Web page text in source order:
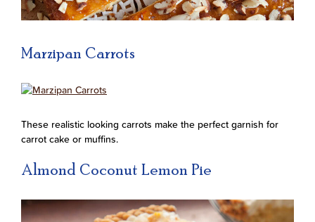
Marzipan Carrots
These realistic looking carrots make the perfect garnish for
carrot cake or muffins.
Almond Coconut Lemon Pie